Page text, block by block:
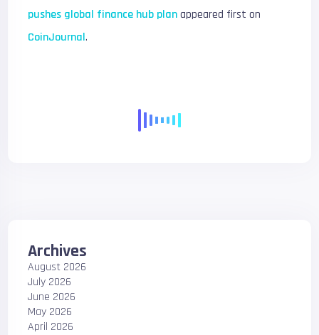
pushes global finance hub planappeared first on
CoinJournal.
Archives
August 2026
July 2026
June 2026
May 2026
April 2026